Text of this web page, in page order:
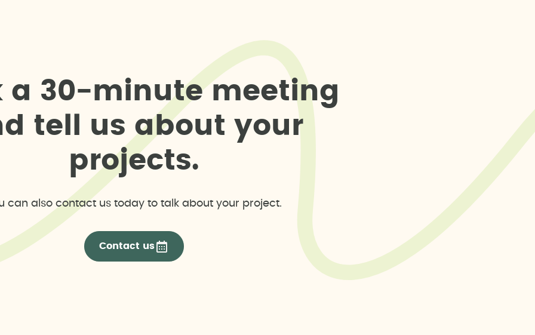
a 30-minute meeting
d te us about your
projects.
can also contact us today to talk about your project.
Contact us